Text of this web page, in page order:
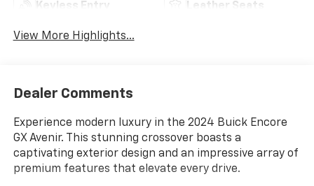
Keyless Entry Leather Seats
View More Highlights...
Dealer Comments
Experience modern luxury in the 2024 Buick Encore
GX Avenir. This stunning crossover boasts a
captivating exterior design and an impressive array of
premium features that elevate every drive.